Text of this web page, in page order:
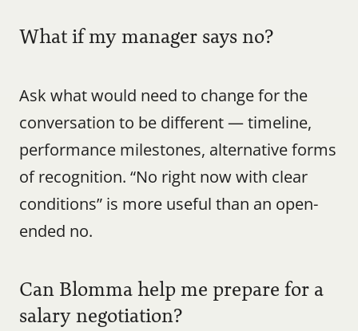
What if my manager says no?
Ask what would need to change for the
conversation to be different — timeline,
performance milestones, alternative forms
of recognition. “No right now with clear
conditions” is more useful than an open-
ended no.
Can Blomma help me prepare for a
salary negotiation?